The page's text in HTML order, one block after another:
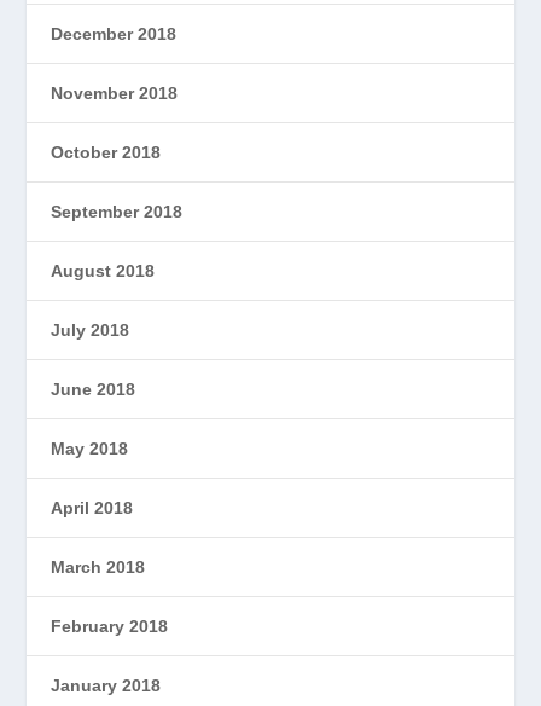
December 2018
November 2018
October 2018
September 2018
August 2018
July 2018
June 2018
May 2018
April 2018
March 2018
February 2018
January 2018